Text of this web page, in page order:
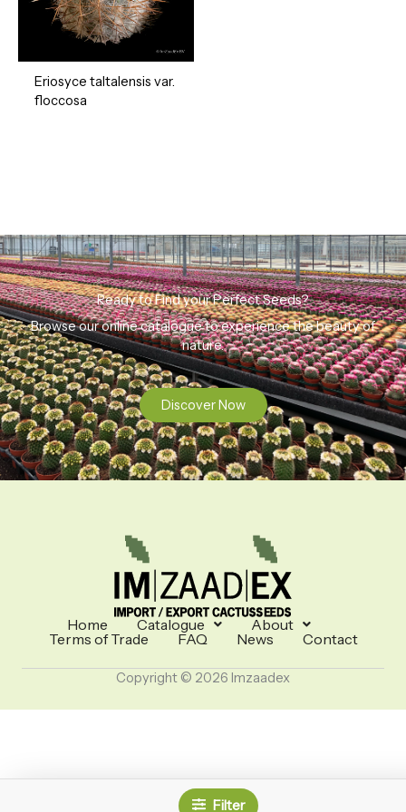
Filter
Eriosyce taltalensis var.
floccosa
Ready to Find your Perfect Seeds?
Browse our online catalogue to experience the beauty of
nature.
Discover Now
Home Catalogue
About
Terms of Trade
FAQ News Contact
Copyright © 2026 Imzaadex